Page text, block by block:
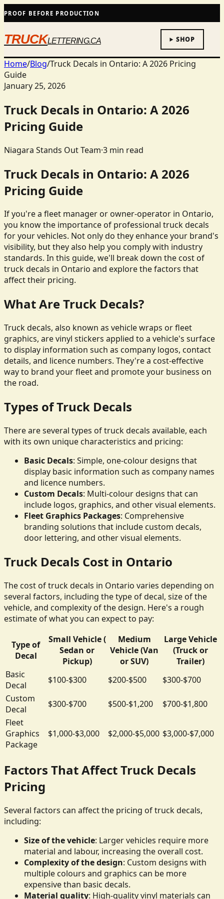
PROOF BEFORE PRODUCTION
TRUCKLETTERING.CA SHOP
Home/Blog/Truck Decals in Ontario: A 2026 Pricing
Guide
January 25, 2026
Truck Decals in Ontario: A 2026
Pricing Guide
Niagara Stands Out Team·3 min read
Truck Decals in Ontario: A 2026
Pricing Guide
If you're a fleet manager or owner-operator in Ontario,
you know the importance of professional truck decals
for your vehicles. Not only do they enhance your brand's
visibility, but they also help you comply with industry
standards. In this guide, we'll break down the cost of
truck decals in Ontario and explore the factors that
affect their pricing.
What Are Truck Decals?
Truck decals, also known as vehicle wraps or fleet
graphics, are vinyl stickers applied to a vehicle's surface
to display information such as company logos, contact
details, and licence numbers. They're a cost-effective
way to brand your fleet and promote your business on
the road.
Types of Truck Decals
There are several types of truck decals available, each
with its own unique characteristics and pricing:
Basic Decals: Simple, one-colour designs that
display basic information such as company names
and licence numbers.
Custom Decals: Multi-colour designs that can
include logos, graphics, and other visual elements.
Fleet Graphics Packages: Comprehensive
branding solutions that include custom decals,
door lettering, and other visual elements.
Truck Decals Cost in Ontario
The cost of truck decals in Ontario varies depending on
several factors, including the type of decal, size of the
vehicle, and complexity of the design. Here's a rough
estimate of what you can expect to pay:
Type of
Decal
Small Vehicle (
Sedan or
Pickup)
Medium
Vehicle (Van
or SUV)
Large Vehicle
(Truck or
Trailer)
Basic
Decal
$100-$300 $200-$500
$300-$700
Custom
Decal
$300-$700 $500-$1,200
$700-$1,800
Fleet
Graphics
Package
$1,000-$3,000 $2,000-$5,000 $3,000-$7,000
Factors That Affect Truck Decals
Pricing
Several factors can affect the pricing of truck decals,
including:
Size of the vehicle: Larger vehicles require more
material and labour, increasing the overall cost.
Complexity of the design: Custom designs with
multiple colours and graphics can be more
expensive than basic decals.
Material quality: High-quality vinyl materials can